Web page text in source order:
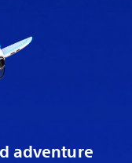
adventure